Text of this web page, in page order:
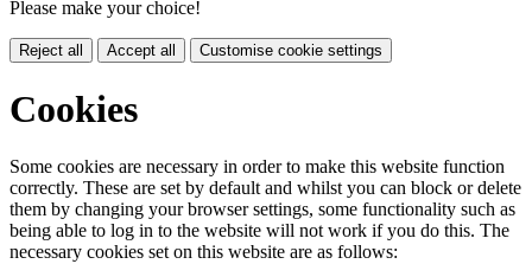
Please make your choice!
Reject all Accept all Customise cookie settings
Cookies
Some cookies are necessary in order to make this website function
correctly. These are set by default and whilst you can block or delete
them by changing your browser settings, some functionality such as
being able to log in to the website will not work if you do this. The
necessary cookies set on this website are as follows: